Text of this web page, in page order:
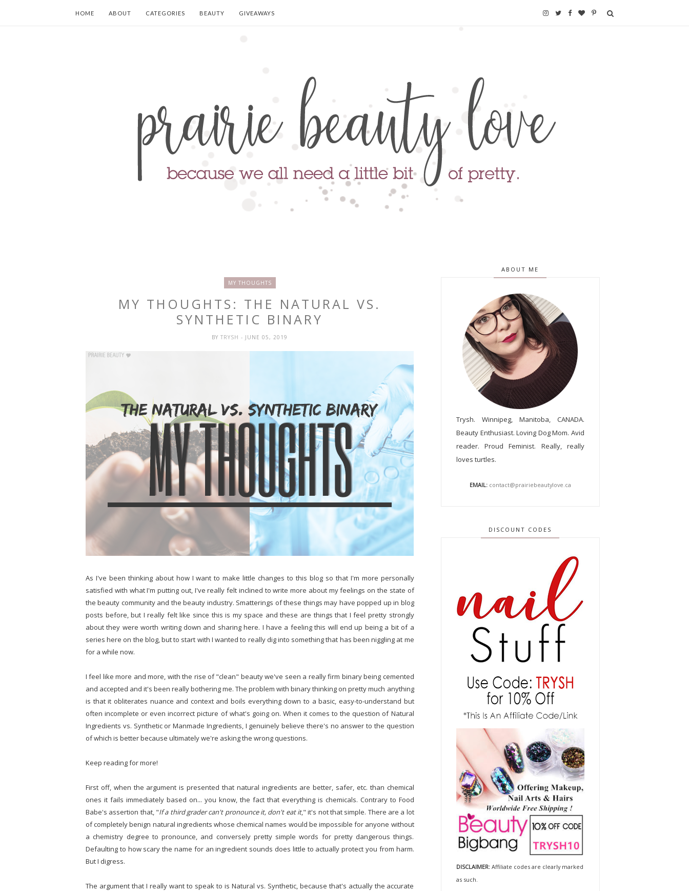
HOME ABOUT CATEGORIES BEAUTY GIVEAWAYS
MY THOUGHTS
MY THOUGHTS: THE NATURAL VS.
SYNTHETIC BINARY
BYTRYSH- JUNE 05, 2019
As I've been thinking about how I want to make little changes to this blog so that I'm more personally
satisfied with what I'm putting out, I've really felt inclined to write more about my feelings on the state of
the beauty community and the beauty industry. Smatterings of these things may have popped up in blog
posts before, but I really felt like since this is my space and these are things that I feel pretty strongly
about they were worth writing down and sharing here. I have a feeling this will end up being a bit of a
series here on the blog, but to start with I wanted to really dig into something that has been niggling at me
for a while now.
I feel like more and more, with the rise of "clean" beauty we've seen a really firm binary being cemented
and accepted and it's been really bothering me. The problem with binary thinking on pretty much anything
is that it obliterates nuance and context and boils everything down to a basic, easy-to-understand but
often incomplete or even incorrect picture of what's going on. When it comes to the question of Natural
Ingredients vs. Synthetic or Manmade Ingredients, I genuinely believe there's no answer to the question
of which is better because ultimately we're asking the wrong questions.
Keep reading for more!
First off, when the argument is presented that natural ingredients are better, safer, etc. than chemical
ones it fails immediately based on... you know, the fact that everything is chemicals. Contrary to Food
Babe's assertion that, "If a third grader can't pronounce it, don't eat it," it's not that simple. There are a lot
of completely benign natural ingredients whose chemical names would be impossible for anyone without
a chemistry degree to pronounce, and conversely pretty simple words for pretty dangerous things.
Defaulting to how scary the name for an ingredient sounds does little to actually protect you from harm.
But I digress.
The argument that I really want to speak to is Natural vs. Synthetic, because that's actually the accurate
ABOUT ME
Trysh. Winnipeg, Manitoba, CANADA.
Beauty Enthusiast. Loving Dog Mom. Avid
reader. Proud Feminist. Really, really
loves turtles.
EMAIL: contact@prairiebeautylove.ca
DISCOUNT CODES
DISCLAIMER:Affiliate codes are clearly marked
as such.